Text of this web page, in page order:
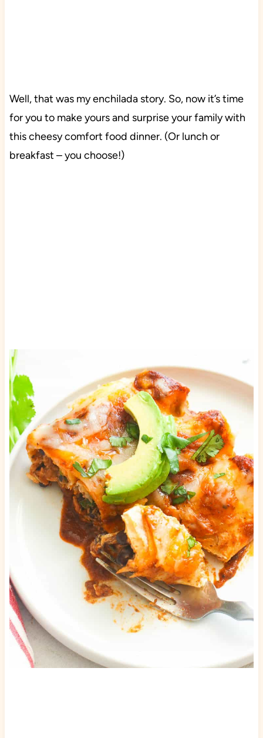
Well, that was my enchilada story. So, now it’s time
for you to make yours and surprise your family with
this cheesy comfort food dinner. (Or lunch or
breakfast – you choose!)